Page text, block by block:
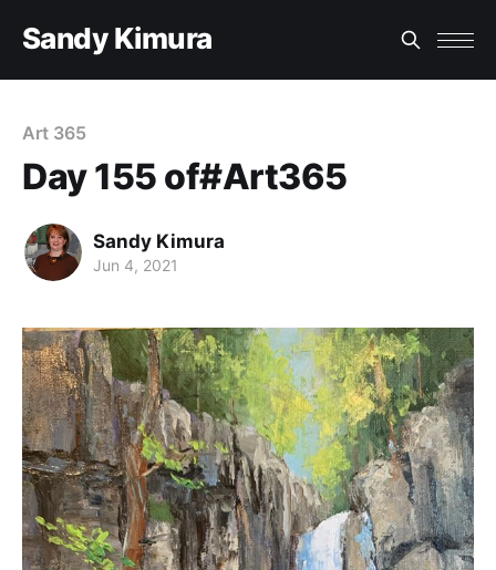
Sandy Kimura
Art 365
Day 155 of#Art365
Sandy Kimura
Jun 4, 2021